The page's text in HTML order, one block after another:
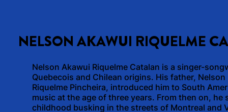
NELSON AKAWUI RIQUELME
Nelson Akawui Riquelme Catalan is a singer-
Quebecois and Chilean origins. His father, Nelson
Riquelme Pincheira, introduced him to South
music at the age of three years. From then on, he
childhood busking in the streets of Montreal and